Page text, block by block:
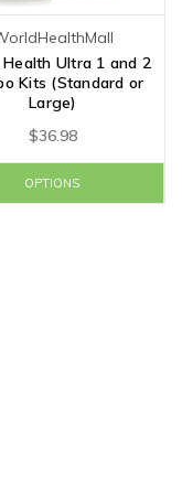
Ultra 1 and 2
Kits (Standard or
Large)
$36.98
OPTIONS